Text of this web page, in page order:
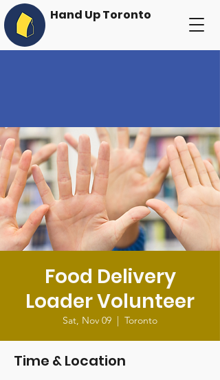
Hand Up Toronto
Food Delivery
Loader Volunteer
Sat, Nov 09
  |
Toronto
Time & Location